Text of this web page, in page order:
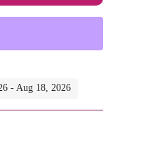
- Aug 18, 2026